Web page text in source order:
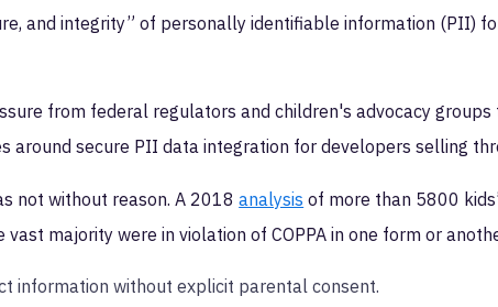
and integrity” of personally identifiable information (PII)
from federal regulators and children's advocacy groups
around secure PII data integration for developers selling
not without reason. A 2018analysis of more than 5800
majority were in violation of COPPA in one form or
information without explicit parental consent.